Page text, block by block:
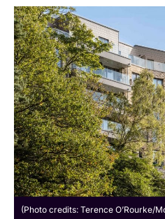
(Photo credits: Terence O’Rourke/